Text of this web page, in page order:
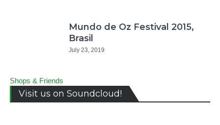
Mundo de Oz Festival 2015,
Brasil
July 23, 2019
Shops & Friends
Visit us on Soundcloud!